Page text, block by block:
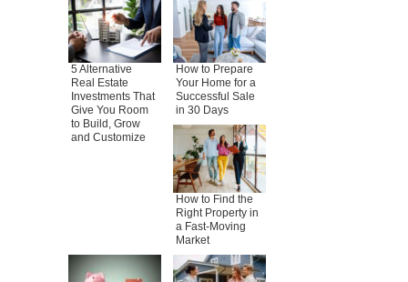
5 Alternative
Real Estate
Investments That
Give You Room
to Build, Grow
and Customize
How to Prepare
Your Home for a
Successful Sale
in 30 Days
How to Find the
Right Property in
a Fast-Moving
Market